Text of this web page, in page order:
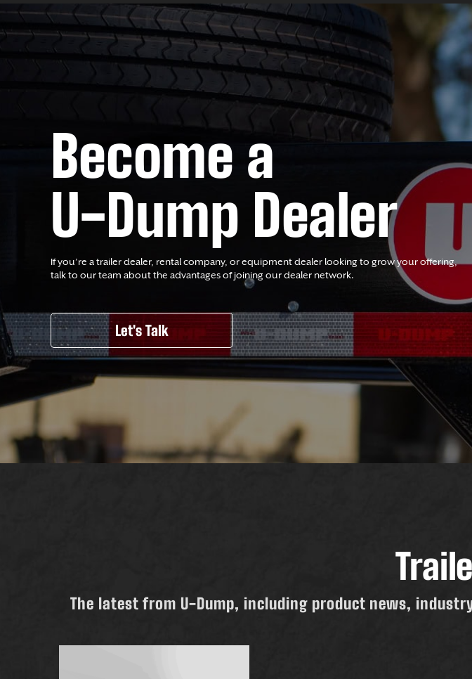
Become a
U-Dump Dealer
If you’re a trailer dealer, rental company, or equipment dealer looking to grow your offering,
talk to our team about the advantages of joining our dealer network.
Let's Talk
The latest from U-Dump, including product news,